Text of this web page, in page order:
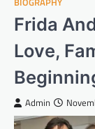
Frida
Love,
Admin